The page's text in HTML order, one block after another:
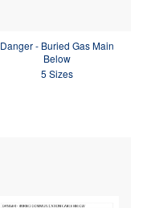
Danger - Buried Gas Main
Below
5 Sizes